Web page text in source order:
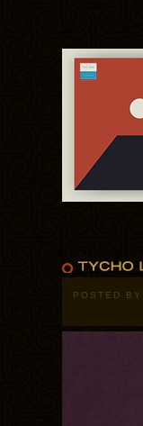
POSTED BY